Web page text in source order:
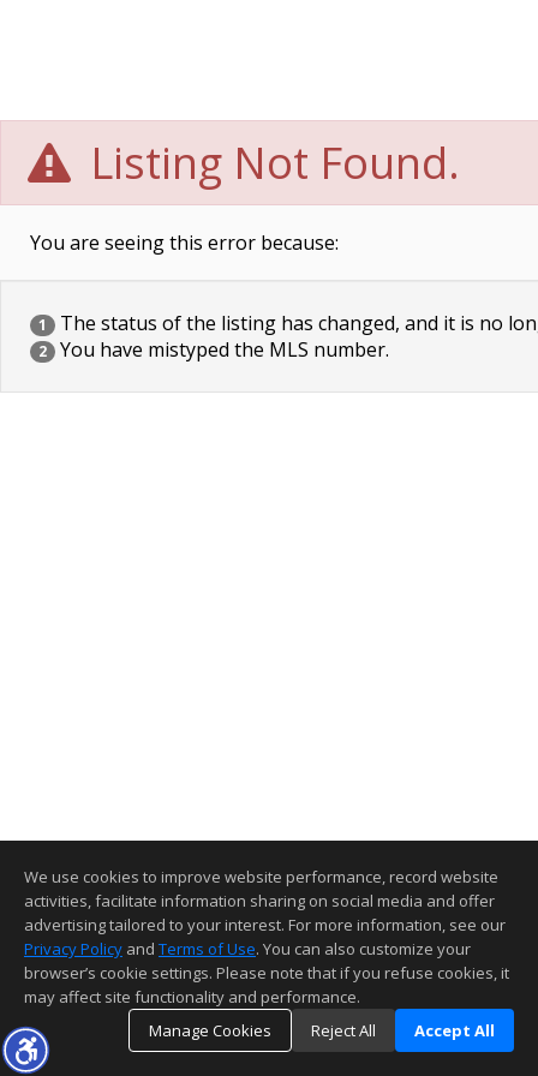
Listing Not Found.
You are seeing this error because:
1 The status of the listing has changed, and it is no
2 You have mistyped the MLS number.
We use cookies to improve website performance, record website
activities, facilitate information sharing on social media and offer
advertising tailored to your interest. For more information, see our
Privacy Policy and Terms of Use. You can also customize your
browser’s cookie settings. Please note that if you refuse cookies, it
may affect site functionality and performance.
Manage Cookies
Reject All Accept All